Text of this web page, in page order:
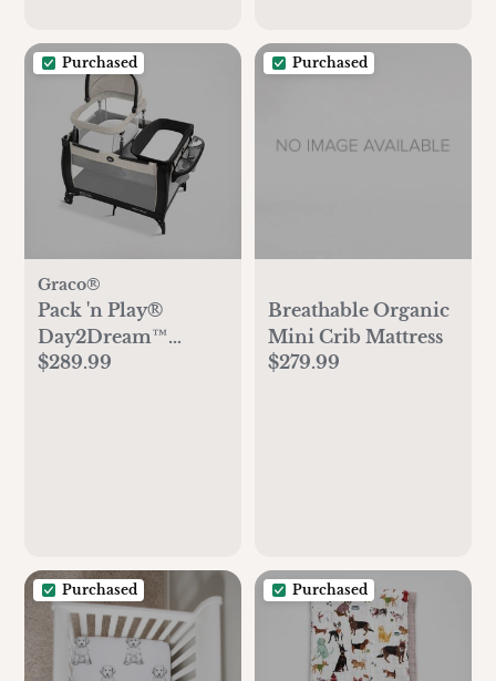
Purchased
Graco®
Pack 'n Play®
Day2Dream™
Travel Bassinet
$289.99
Purchased
Breathable Organic
Mini Crib Mattress
$279.99
Purchased Purchased